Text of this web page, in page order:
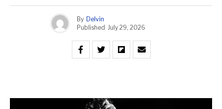
By Delvin
Published July 29, 2026